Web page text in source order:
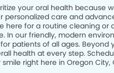
your oral health because
personalized care and
here for a routine cleaning
In our friendly, modern
patients of all ages. Beyond
health at every step.
right here in Oregon City,